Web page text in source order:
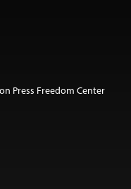
Press Freedom Center